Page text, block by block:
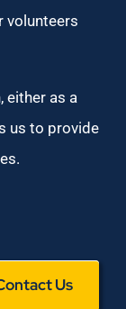
volunteers
either as a
us to provide
Us